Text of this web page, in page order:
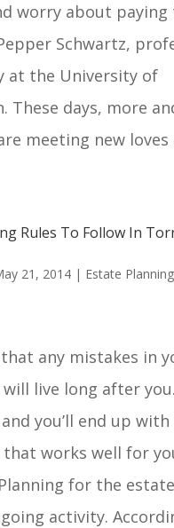
worry about paying
Schwartz,
at the University of
These days, more
meeting new loves
Rules To Follow In
21, 2014| Estate Planning
any mistakes in
live long after
you’ll end up with
works well for
for the
activity.